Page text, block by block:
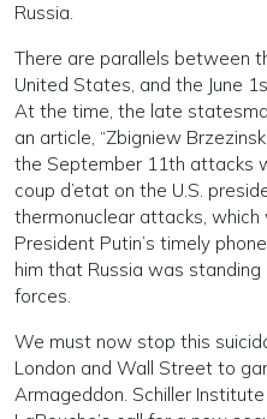
Russia.
There are parallels between
United States, and the June
At the time, the late
an article, “Zbigniew
the September 11th attacks
coup d’etat on the U.S.
thermonuclear attacks,
President Putin’s timely
him that Russia was
forces.
We must now stop this
London and Wall Street to
Armageddon. Schiller